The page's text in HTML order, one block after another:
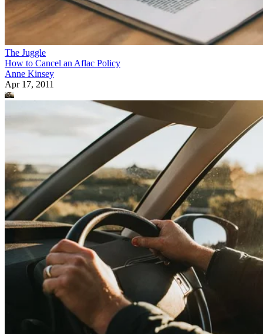
The Juggle
How to Cancel an Aflac Policy
Anne Kinsey
Apr 17, 2011